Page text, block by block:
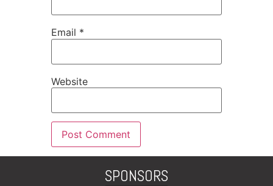
Email *
Website
SPONSORS